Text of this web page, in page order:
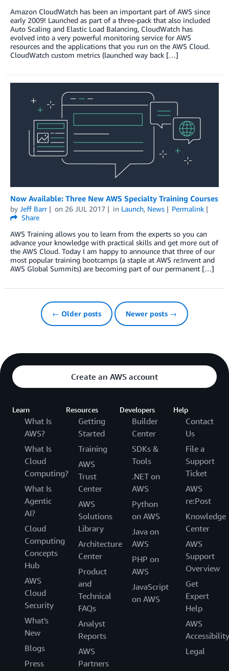
Amazon CloudWatch has been an important part of AWS since
early 2009! Launched as part of a three-pack that also included
Auto Scaling and Elastic Load Balancing, CloudWatch has
evolved into a very powerful monitoring service for AWS
resources and the applications that you run on the AWS Cloud.
CloudWatch custom metrics (launched way back […]
Now Available: Three New AWS Specialty Training Courses
by Jeff Barr on 26 JUL 2017 in Launch, News
Permalink
Share
AWS Training allows you to learn from the experts so you can
advance your knowledge with practical skills and get more out of
the AWS Cloud. Today I am happy to announce that three of our
most popular training bootcamps (a staple at AWS re:Invent and
AWS Global Summits) are becoming part of our permanent […]
← Older posts Newer posts →
Create an AWS account
Learn
What Is
AWS?
What Is
Cloud
Computing?
What Is
Agentic
AI?
Cloud
Computing
Concepts
Hub
AWS
Cloud
Security
What's
New
Blogs
Press
Resources
Getting
Started
Training
AWS
Trust
Center
AWS
Solutions
Library
Architecture
Center
Product
and
Technical
FAQs
Analyst
Reports
AWS
Partners
Developers
Builder
Center
SDKs &
Tools
.NET on
AWS
Python
on AWS
Java on
AWS
PHP on
AWS
JavaScript
on AWS
Help
Contact
Us
File a
Support
Ticket
AWS
re:Post
Knowledge
Center
AWS
Support
Overview
Get
Expert
Help
AWS
Accessibility
Legal